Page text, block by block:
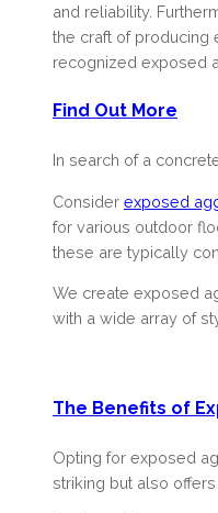
and reliability.
the craft of producing
recognized exposed
Find Out More
In search of a
Consider exposed
for various outdoor
these are typically
We create exposed
with a wide array of
The Benefits of
Opting for exposed
striking but also